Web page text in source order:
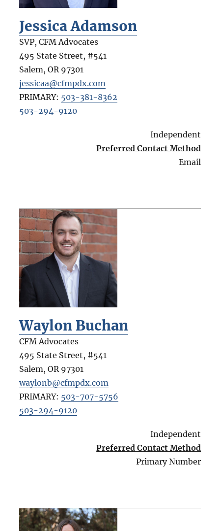
Jessica Adamson
SVP, CFM Advocates
495 State Street, #541
Salem, OR 97301
jessicaa@cfmpdx.com
PRIMARY: 503-381-8362
503-294-9120
Independent
Preferred Contact Method
Email
Waylon Buchan
CFM Advocates
495 State Street, #541
Salem, OR 97301
waylonb@cfmpdx.com
PRIMARY: 503-707-5756
503-294-9120
Independent
Preferred Contact Method
Primary Number